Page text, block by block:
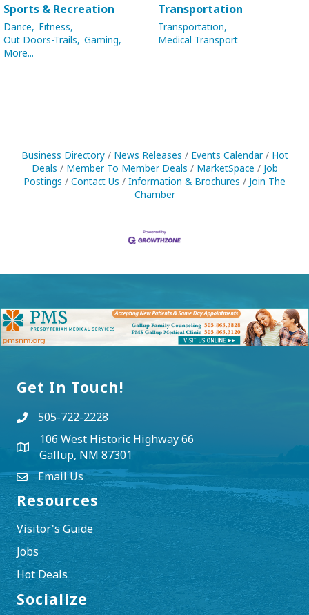
Sports & Recreation
Dance, Fitness,
Out Doors-Trails, Gaming,
More...
Transportation
Transportation,
Medical Transport
Business Directory News Releases Events Calendar
Hot
Deals
Member To Member Deals MarketSpace
Job
Postings
Contact Us Information & Brochures
Join The
Chamber
Get In Touch!
505-722-2228
106 West Historic Highway 66
Gallup, NM 87301
Email Us
Resources
Visitor's Guide
Jobs
Hot Deals
Socialize